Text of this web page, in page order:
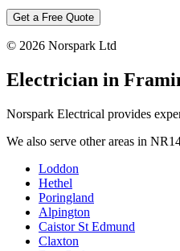
Get a Free Quote
© 2026 Norspark Ltd
Electrician in
Norspark Electrical provides
We also serve other areas in
Loddon
Hethel
Poringland
Alpington
Caistor St Edmund
Claxton